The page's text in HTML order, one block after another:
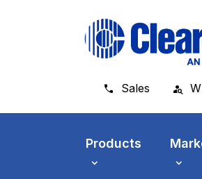
Sales
Products